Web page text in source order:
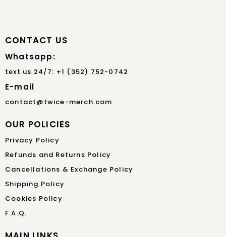
CONTACT US
Whatsapp:
text us 24/7: +1 (352) 752-0742
E-mail
contact@twice-merch.com
OUR POLICIES
Privacy Policy
Refunds and Returns Policy
Cancellations & Exchange Policy
Shipping Policy
Cookies Policy
F.A.Q.